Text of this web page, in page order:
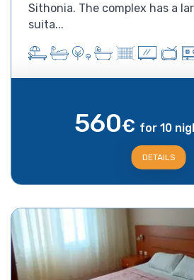
Sithonia. The complex has a
suita...
560€ for 10
DETAILS